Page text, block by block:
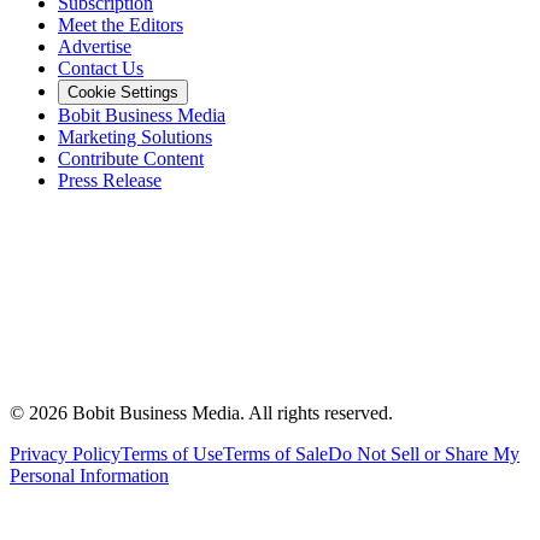
Meet the Editors
Advertise
Contact Us
Cookie Settings
Bobit Business Media
Marketing Solutions
Contribute Content
Press Release
© 2026 Bobit Business Media. All rights reserved.
Privacy PolicyTerms of UseTerms of SaleDo Not Sell or Share My
Personal Information